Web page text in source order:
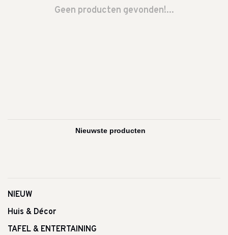
Geen producten gevonden!...
NIEUW
Huis & Décor
TAFEL & ENTERTAINING